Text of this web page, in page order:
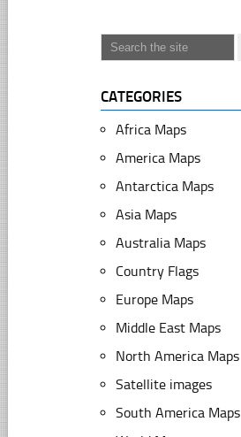
CATEGORIES
Africa Maps
America Maps
Antarctica Maps
Asia Maps
Australia Maps
Country Flags
Europe Maps
Middle East Maps
North America Maps
Satellite images
South America Maps